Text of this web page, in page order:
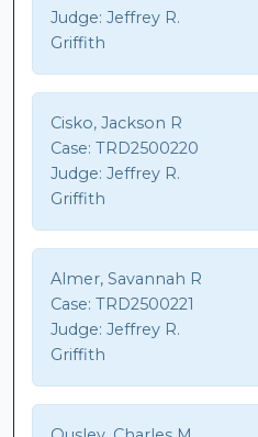
Judge: Jeffrey R.
Griffith
Cisko, Jackson R
Case: TRD2500220
Judge: Jeffrey R.
Griffith
Almer, Savannah R
Case: TRD2500221
Judge: Jeffrey R.
Griffith